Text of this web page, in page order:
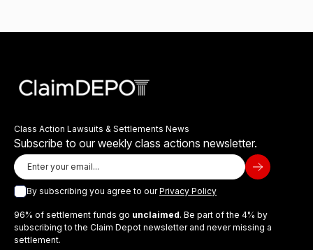
Class Action Lawsuits & Settlements News
Subscribe to our weekly class actions newsletter.
By subscribing you agree to ourPrivacy Policy
96% of settlement funds go unclaimed. Be part of the 4% by
subscribing to the Claim Depot newsletter and never missing a
settlement.